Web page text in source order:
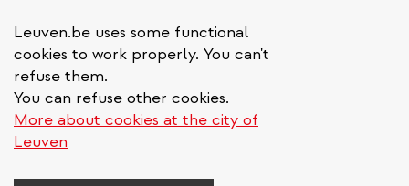
Leuven.be uses some functional
cookies to work properly. You can't
refuse them.
You can refuse other cookies.
More about cookies at the city of
Leuven